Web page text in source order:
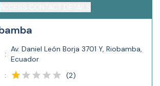
:
Av. Daniel León Borja 3701 Y, Riobamba,
Ecuador
: (2)